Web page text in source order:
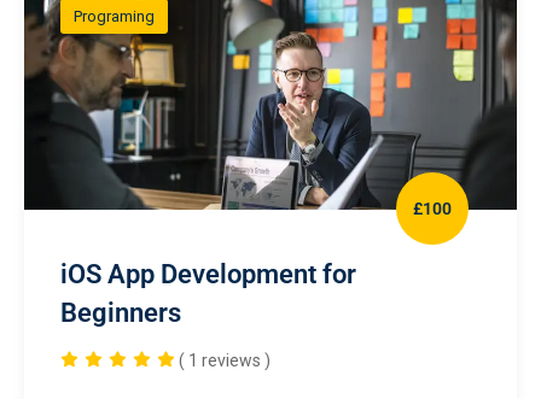
Programing
£100
iOS App Development for
Beginners
( 1 reviews )